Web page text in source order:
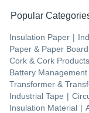
Popular
Insulation Paper |
Paper & Paper
Cork & Cork Products
Battery
Transformer &
Industrial Tape |
Insulation Material |